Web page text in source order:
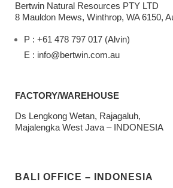
Bertwin Natural Resources PTY LTD
8 Mauldon Mews, Winthrop, WA 6150,
P : +61 478 797 017 (Alvin)
E : info@bertwin.com.au
FACTORY/WAREHOUSE
Ds Lengkong Wetan, Rajagaluh,
Majalengka West Java – INDONESIA
BALI OFFICE – INDONESIA